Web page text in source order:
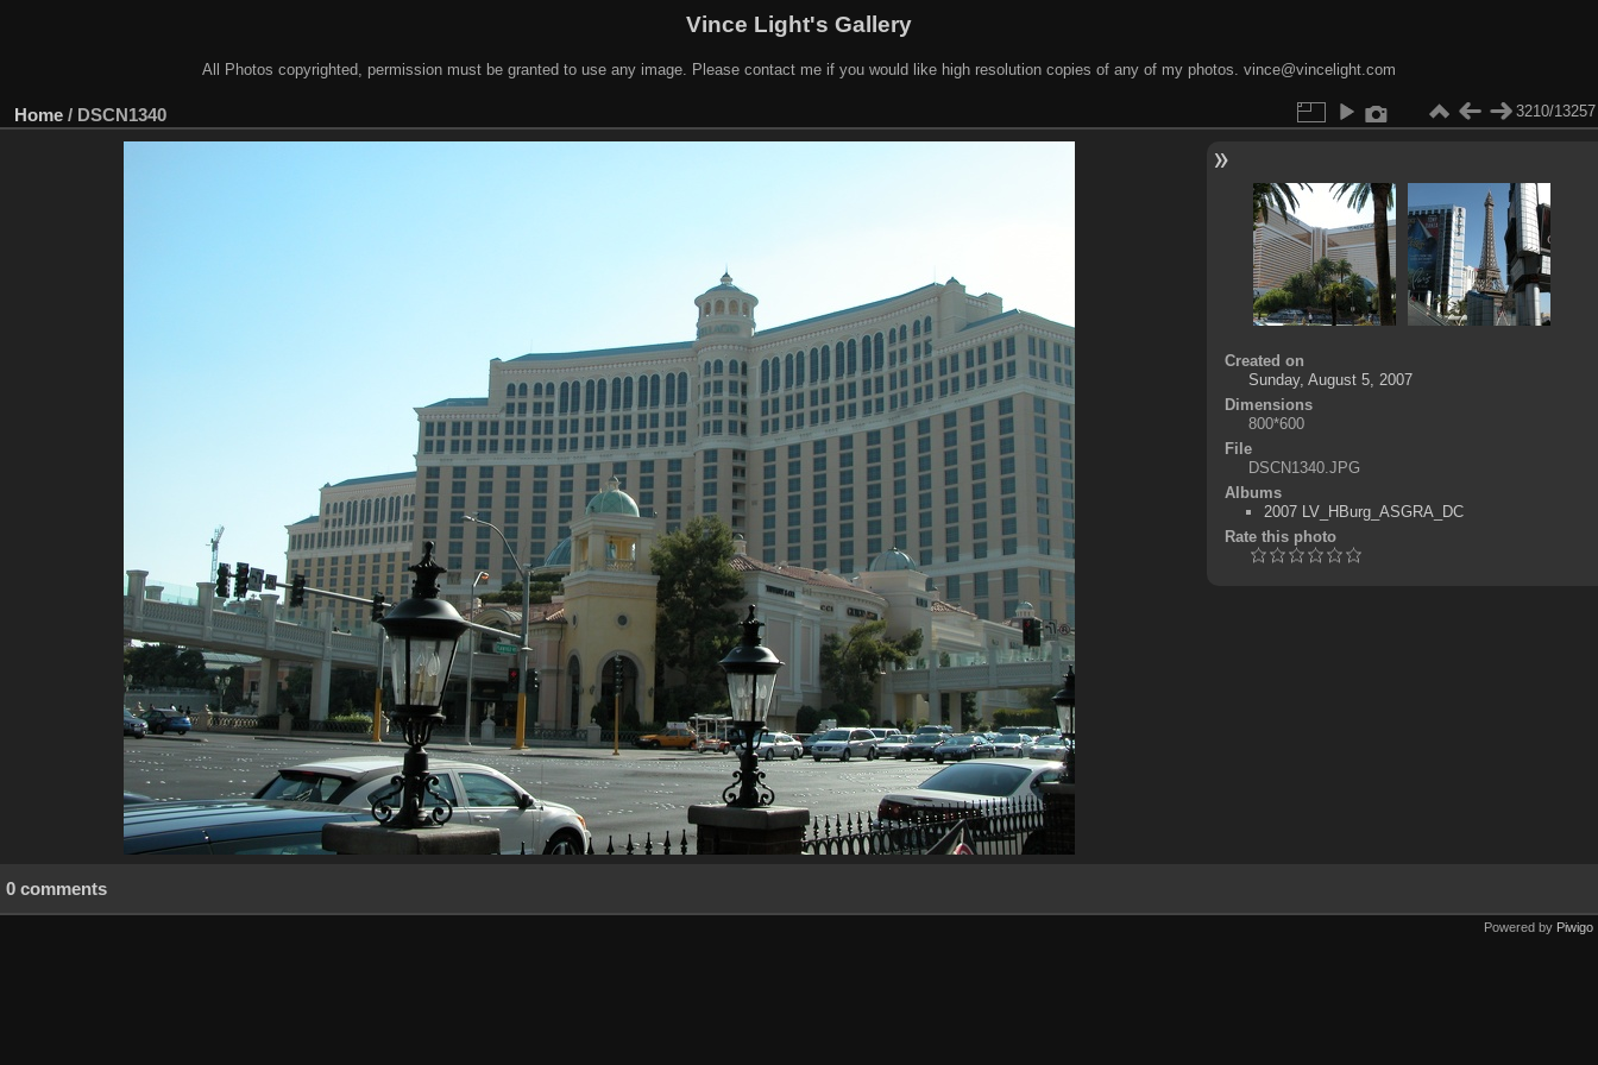
Vince Light's Gallery
All Photos copyrighted, permission must be granted to use any image. Please contact me if you would like high resolution copies of any of my photos. vince@vincelight.com
Home / DSCN1340 3210/13257
Created on
Sunday, August 5, 2007
Dimensions
800*600
File
DSCN1340.JPG
Albums
2007 LV_HBurg_ASGRA_DC
Rate this photo
0 comments
Powered by Piwigo